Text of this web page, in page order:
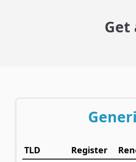
Get
TLD Register